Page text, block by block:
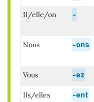
Il/elle/on -
Nous -ons
Vous -ez
Ils/elles -ent